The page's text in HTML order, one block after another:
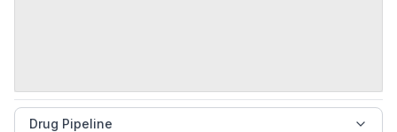
Drug Pipeline